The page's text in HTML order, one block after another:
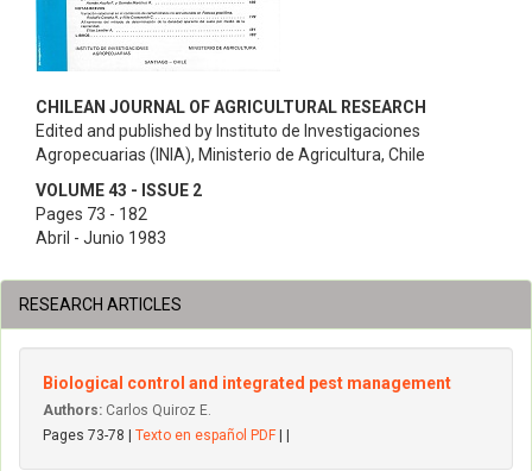
CHILEAN JOURNAL OF AGRICULTURAL RESEARCH
Edited and published by Instituto de Investigaciones
Agropecuarias (INIA), Ministerio de Agricultura, Chile
VOLUME 43 - ISSUE 2
Pages 73 - 182
Abril - Junio 1983
RESEARCH ARTICLES
Biological control and integrated pest management
Authors: Carlos Quiroz E.
Pages 73-78 | Texto en español PDF